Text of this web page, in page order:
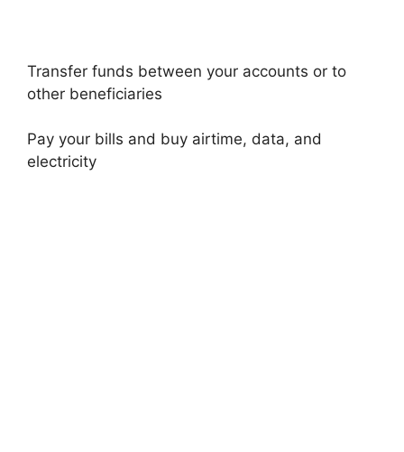
Transfer funds between your accounts or to
other beneficiaries
Pay your bills and buy airtime, data, and
electricity